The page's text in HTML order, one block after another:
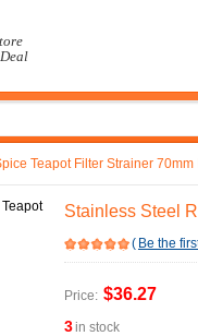
Teapot Filter Strainer 70mm
Stainless Steel
( Be the
Price: $36.27
3in stock